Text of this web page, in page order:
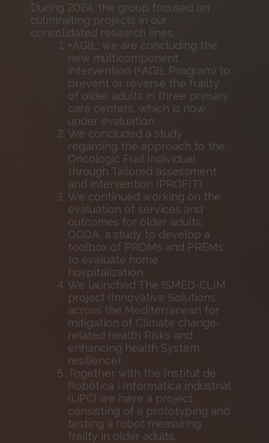
During 2024, the group focused on
culminating projects in our
consolidated research lines:
+AGIL: we are concluding the
new multicomponent
intervention (+AGIL Program) to
prevent or reverse the frailty
of older adults in three primary
care centers, which is now
under evaluation.
We concluded a study
regarding the approach to the
Oncologic Frail Individual
through Tailored assessment
and intervention (PROFIT).
We continued working on the
evaluation of services and
outcomes for older adults:
QCOA, a study to develop a
toolbox of PROMs and PREMs
to evaluate home
hospitalization.
We launched The ISMED-CLIM
project (Innovative Solutions
across the Mediterranean for
mitigation of Climate change-
related health Risks and
enhancing health System
resilience).
Together with the Institut de
Robòtica i Informàtica industrial
(UPC) we have a project
consisting of a prototyping and
testing a robot measuring
frailty in older adults.